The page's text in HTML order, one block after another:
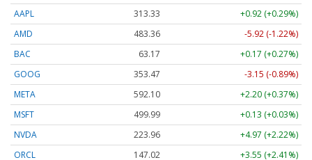
AAPL
313.33
+0.92 (+0.29%)
AMD
483.36
-5.92 (-1.22%)
BAC
63.17
+0.17 (+0.27%)
GOOG
353.47
-3.15 (-0.89%)
META
592.10
+2.20 (+0.37%)
MSFT
499.99
+0.13 (+0.03%)
NVDA
223.96
+4.97 (+2.22%)
ORCL
147.02 +3.55 (+2.41%)